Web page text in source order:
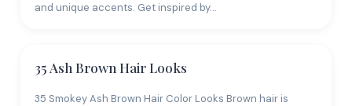
and unique accents. Get inspired by…
35 Ash Brown Hair Looks
35 Smokey Ash Brown Hair Color Looks Brown hair is